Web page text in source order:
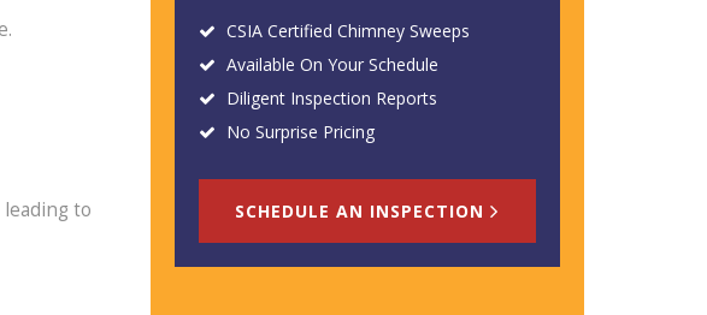
to
CSIA Certified Chimney Sweeps
Available On Your Schedule
Diligent Inspection Reports
No Surprise Pricing
SCHEDULE AN INSPECTION